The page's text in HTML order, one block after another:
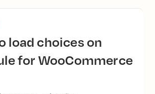
for WooCommerce